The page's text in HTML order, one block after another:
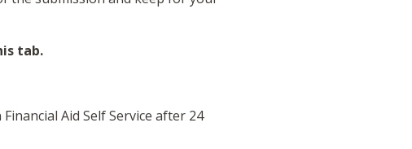
tab.
Aid Self Service after 24